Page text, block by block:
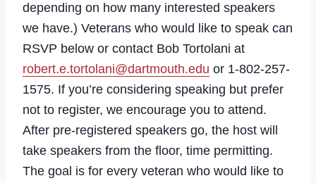
depending on how many interested speakers
we have.) Veterans who would like to speak can
RSVP below or contact Bob Tortolani at
robert.e.tortolani@dartmouth.edu or 1-802-257-
1575. If you’re considering speaking but prefer
not to register, we encourage you to attend.
After pre-registered speakers go, the host will
take speakers from the floor, time permitting.
The goal is for every veteran who would like to